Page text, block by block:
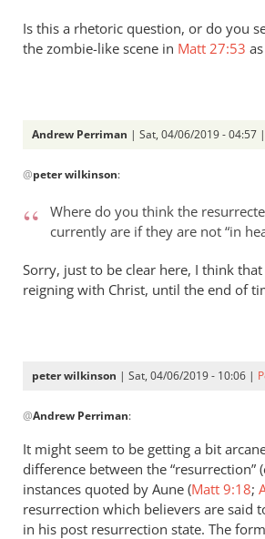
assume
that
Is this a rhetoric question, or do you
the zombie-like scene in Matt 27:53
Andrew Perriman | Sat, 04/06/2019 - 04:57 |
reply
Where
you
think
wilkinson
@peter wilkinson:
Where do you think the
currently are if they are not “in
Sorry, just to be clear here, I think
reigning with Christ, until the end of
peter wilkinson | Sat, 04/06/2019 - 10:06 |
reply
Sorry,
just
to
be
@Andrew Perriman:
It might seem to be getting a bit
difference between the “resurrection”
instances quoted by Aune (Matt 9:18;
resurrection which believers are said
in his post resurrection state. The